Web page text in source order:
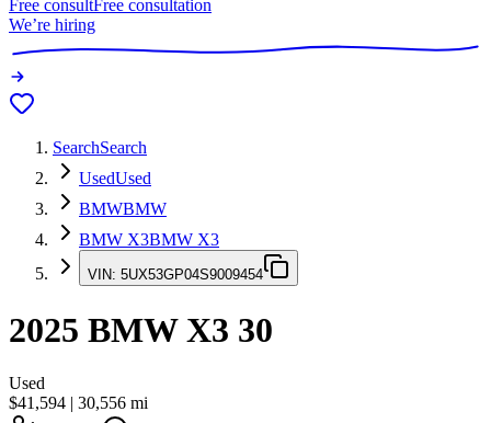
Free consultFree consultation
We’re hiring
SearchSearch
UsedUsed
BMWBMW
BMW X3BMW X3
VIN: 5UX53GP04S9009454
2025 BMW X3 30
Used
$41,594 | 30,556 mi